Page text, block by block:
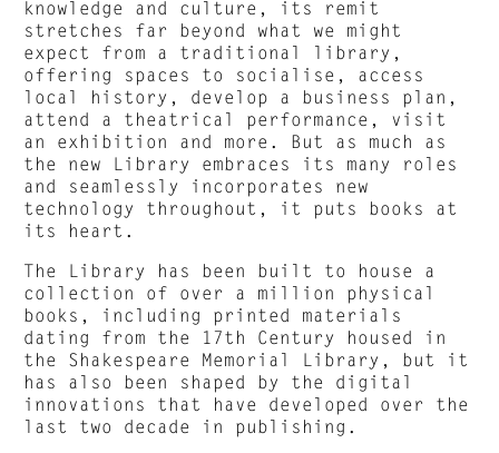
knowledge and culture, its remit
stretches far beyond what we might
expect from a traditional library,
offering spaces to socialise, access
local history, develop a business plan,
attend a theatrical performance, visit
an exhibition and more. But as much as
the new Library embraces its many roles
and seamlessly incorporates new
technology throughout, it puts books at
its heart.
The Library has been built to house a
collection of over a million physical
books, including printed materials
dating from the 17th Century housed in
the Shakespeare Memorial Library, but it
has also been shaped by the digital
innovations that have developed over the
last two decade in publishing.